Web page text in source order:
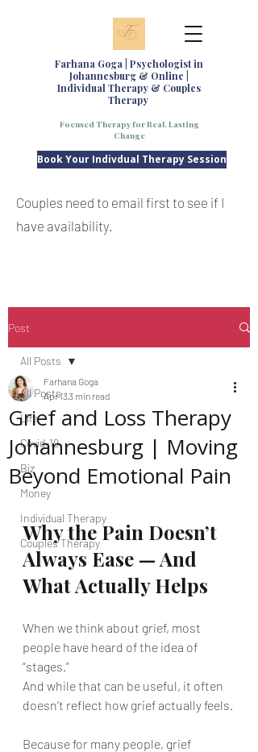
Farhana Goga | Psychologist in
Johannesburg & Online |
Individual Therapy & Couples
Therapy
Focused Therapy for Real, Lasting
Change
Book Your Indivdual Therapy Session
Couples need to email first to see if I
have availability.
Post
All Posts
Life
Covid-19
Biz
Money
Individual Therapy
Couples Therapy
All Posts
Grief and Loss Therapy
Johannesburg | Moving
Beyond Emotional Pain
Farhana Goga
Apr 133 min read
Why the Pain Doesn’t
Always Ease — And
What Actually Helps
When we think about grief, most
people have heard of the idea of
“stages.”
And while that can be useful, it often
doesn’t reflect how grief actually feels.
Because for many people, grief